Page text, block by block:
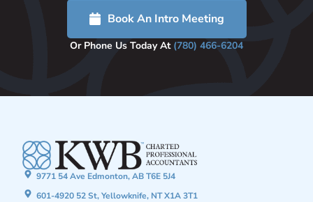
Book An Intro Meeting
Or Phone Us Today At (780) 466-6204
9771 54 Ave Edmonton, AB T6E 5J4
601-4920 52 St, Yellowknife, NT X1A 3T1